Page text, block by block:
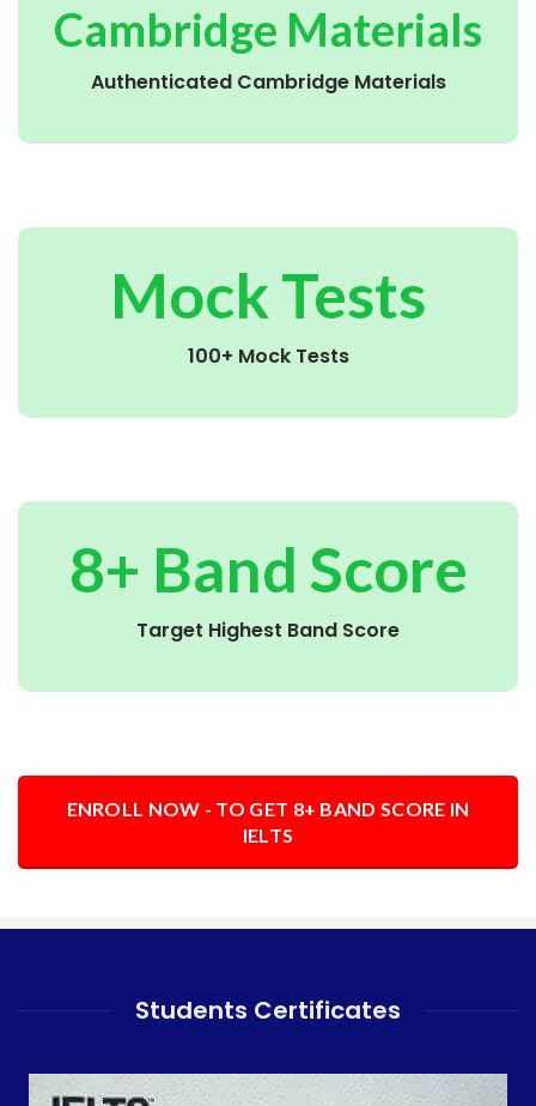
Cambridge Materials
Authenticated Cambridge Materials
Mock Tests
100+ Mock Tests
8+ Band Score
Target Highest Band Score
ENROLL NOW - TO GET 8+ BAND SCORE IN
IELTS
Students Certificates